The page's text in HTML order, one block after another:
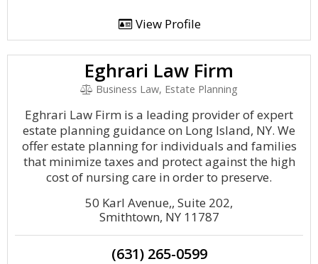
View Profile
Eghrari Law Firm
Business Law, Estate Planning
Eghrari Law Firm is a leading provider of expert
estate planning guidance on Long Island, NY. We
offer estate planning for individuals and families
that minimize taxes and protect against the high
cost of nursing care in order to preserve.
50 Karl Avenue,, Suite 202,
Smithtown, NY 11787
(631) 265-0599